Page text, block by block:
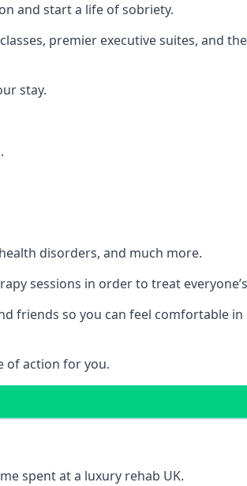
and start a life of sobriety.
premier executive suites, and
stay.
disorders, and much more.
sessions in order to treat
friends so you can feel comfortable
of action for you.
spent at a luxury rehab UK.